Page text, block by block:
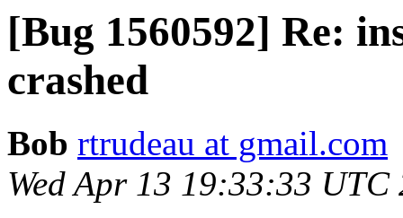
[Bug 1560592] Re:
crashed
Bob rtrudeau at gmail.com
Wed Apr 13 19:33:33 UTC